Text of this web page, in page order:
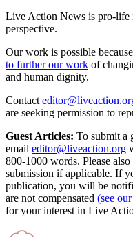
Live Action News is pro-life
perspective.
Our work is possible
to further our work of
and human dignity.
Contact
are seeking permission to
Guest Articles: To submit a
email editor@liveaction.org
800-1000 words. Please
submission if applicable. If
publication, you will be
are not compensated (see
for your interest in Live